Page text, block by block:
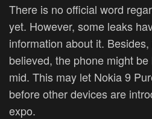
There is no official word
yet. However, some leaks
information about it.
believed, the phone might
mid. This may let Nokia 9
before other devices are
expo.